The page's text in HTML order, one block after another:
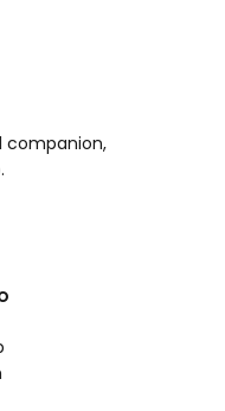
companion,